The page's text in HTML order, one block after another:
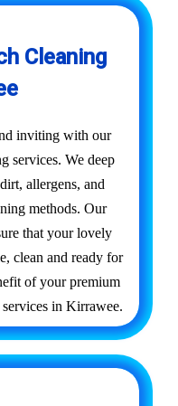
Cleaning
inviting with our
services. We deep
allergens, and
methods. Our
that your lovely
clean and ready for
of your premium
in Kirrawee.